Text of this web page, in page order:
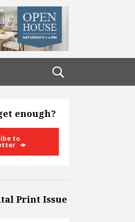
enough?
to
Print Issue